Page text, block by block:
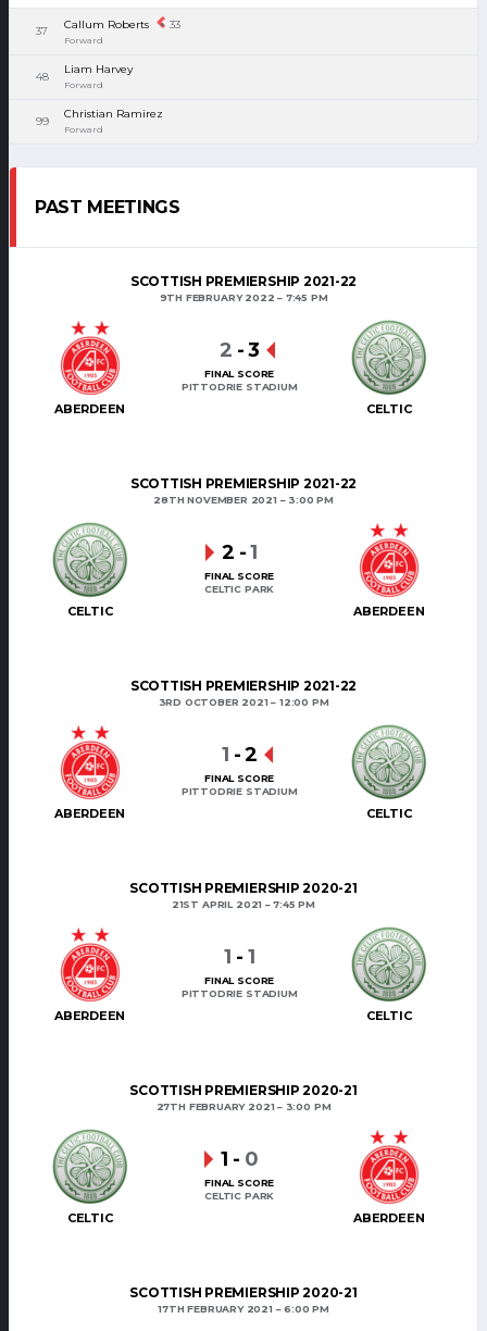
37 Callum Roberts 33
Forward
48
Liam Harvey
Forward
99
Christian Ramirez
Forward
PAST MEETINGS
SCOTTISH PREMIERSHIP 2021-22
9TH FEBRUARY 2022 7:45 PM
ABERDEEN CELTIC
2 -3
FINAL SCORE
PITTODRIE STADIUM
SCOTTISH PREMIERSHIP 2021-22
28TH NOVEMBER 2021 3:00 PM
CELTIC ABERDEEN
2 -1
FINAL SCORE
CELTIC PARK
SCOTTISH PREMIERSHIP 2021-22
3RD OCTOBER 2021 12:00 PM
ABERDEEN CELTIC
1 -2
FINAL SCORE
PITTODRIE STADIUM
SCOTTISH PREMIERSHIP 2020-21
21ST APRIL 2021 7:45 PM
ABERDEEN CELTIC
1 - 1
FINAL SCORE
PITTODRIE STADIUM
SCOTTISH PREMIERSHIP 2020-21
27TH FEBRUARY 2021 3:00 PM
CELTIC ABERDEEN
1 - 0
FINAL SCORE
CELTIC PARK
SCOTTISH PREMIERSHIP 2020-21
17TH FEBRUARY 2021 6:00 PM